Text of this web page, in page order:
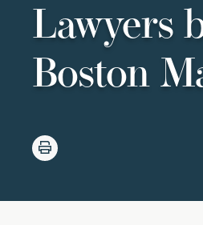
Lawyers
Boston